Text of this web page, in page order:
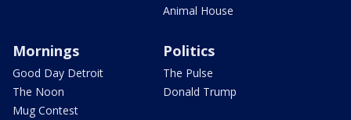
Animal House
Mornings
Good Day Detroit
The Noon
Mug Contest
Politics
The Pulse
Donald Trump